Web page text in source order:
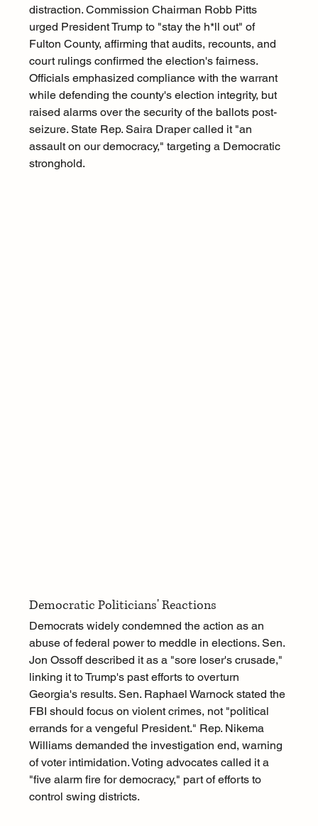
distraction. Commission Chairman Robb Pitts
urged President Trump to "stay the h*ll out" of
Fulton County, affirming that audits, recounts, and
court rulings confirmed the election's fairness.
Officials emphasized compliance with the warrant
while defending the county's election integrity, but
raised alarms over the security of the ballots post-
seizure. State Rep. Saira Draper called it "an
assault on our democracy," targeting a Democratic
stronghold.
Democratic Politicians' Reactions
Democrats widely condemned the action as an
abuse of federal power to meddle in elections. Sen.
Jon Ossoff described it as a "sore loser's crusade,"
linking it to Trump's past efforts to overturn
Georgia's results. Sen. Raphael Warnock stated the
FBI should focus on violent crimes, not "political
errands for a vengeful President." Rep. Nikema
Williams demanded the investigation end, warning
of voter intimidation. Voting advocates called it a
"five alarm fire for democracy," part of efforts to
control swing districts.